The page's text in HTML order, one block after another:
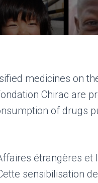
medicines on
Chirac are
of drugs
étrangères et
sensibilisation